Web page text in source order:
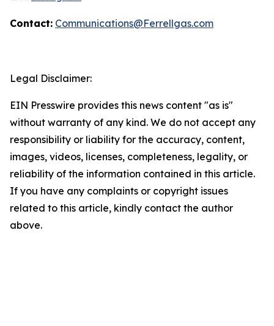
Contact: Communications@Ferrellgas.com
Legal Disclaimer:
EIN Presswire provides this news content "as is"
without warranty of any kind. We do not accept any
responsibility or liability for the accuracy, content,
images, videos, licenses, completeness, legality, or
reliability of the information contained in this article.
If you have any complaints or copyright issues
related to this article, kindly contact the author
above.